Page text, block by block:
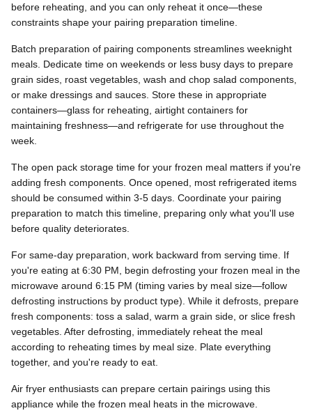
before reheating, and you can only reheat it once—these
constraints shape your pairing preparation timeline.
Batch preparation of pairing components streamlines weeknight
meals. Dedicate time on weekends or less busy days to prepare
grain sides, roast vegetables, wash and chop salad components,
or make dressings and sauces. Store these in appropriate
containers—glass for reheating, airtight containers for
maintaining freshness—and refrigerate for use throughout the
week.
The open pack storage time for your frozen meal matters if you're
adding fresh components. Once opened, most refrigerated items
should be consumed within 3-5 days. Coordinate your pairing
preparation to match this timeline, preparing only what you'll use
before quality deteriorates.
For same-day preparation, work backward from serving time. If
you're eating at 6:30 PM, begin defrosting your frozen meal in the
microwave around 6:15 PM (timing varies by meal size—follow
defrosting instructions by product type). While it defrosts, prepare
fresh components: toss a salad, warm a grain side, or slice fresh
vegetables. After defrosting, immediately reheat the meal
according to reheating times by meal size. Plate everything
together, and you're ready to eat.
Air fryer enthusiasts can prepare certain pairings using this
appliance while the frozen meal heats in the microwave.